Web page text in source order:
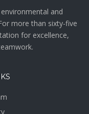
environmental and
more than sixty-five
for excellence,